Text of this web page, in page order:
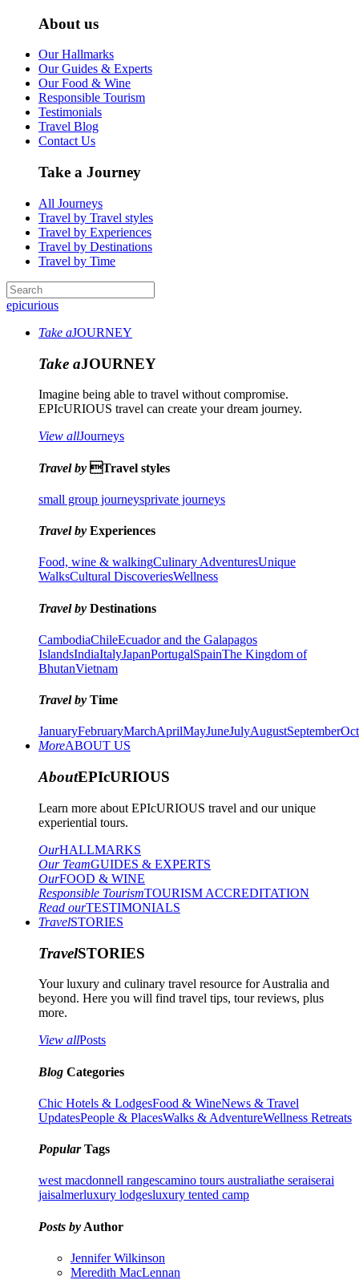
About us
Our Hallmarks
Our Guides & Experts
Our Food & Wine
Responsible Tourism
Testimonials
Travel Blog
Contact Us
Take a Journey
All Journeys
Travel by Travel styles
Travel by Experiences
Travel by Destinations
Travel by Time
epicurious
Take aJOURNEY
Take aJOURNEY
Imagine being able to travel without compromise.
EPIcURIOUS travel can create your dream journey.
View allJourneys
Travel by Travel styles
small group journeysprivate journeys
Travel by Experiences
Food, wine & walkingCulinary AdventuresUnique
WalksCultural DiscoveriesWellness
Travel by Destinations
CambodiaChileEcuador and the Galapagos
IslandsIndiaItalyJapanPortugalSpainThe Kingdom of
BhutanVietnam
Travel by Time
JanuaryFebruaryMarchAprilMayJuneJulyAugustSeptember
MoreABOUT US
AboutEPIcURIOUS
Learn more about EPIcURIOUS travel and our unique
experiential tours.
OurHALLMARKS
Our TeamGUIDES & EXPERTS
OurFOOD & WINE
Responsible TourismTOURISM ACCREDITATION
Read ourTESTIMONIALS
TravelSTORIES
TravelSTORIES
Your luxury and culinary travel resource for Australia and
beyond. Here you will find travel tips, tour reviews, plus
more.
View allPosts
Blog Categories
Chic Hotels & LodgesFood & WineNews & Travel
UpdatesPeople & PlacesWalks & AdventureWellness Retreats
PopularTags
west macdonnell rangescamino tours australiathe seraiserai
jaisalmerluxury lodgesluxury tented camp
Posts by Author
Jennifer Wilkinson
Meredith MacLennan